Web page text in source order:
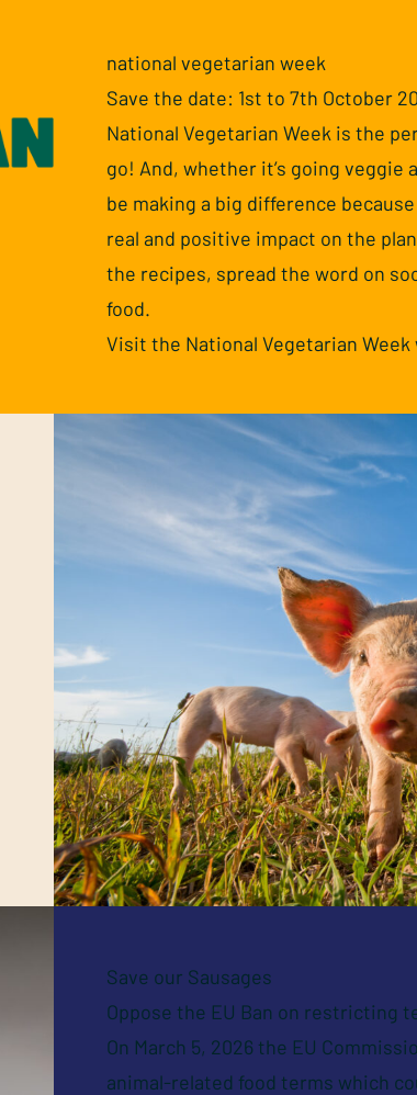
national vegetarian week
Save the date: 1st to 7th October
National Vegetarian Week is the
go! And, whether it’s going veggie
be making a big difference
real and positive impact on the
the recipes, spread the word on
food.
Visit the National Vegetarian
Save our Sausages
Oppose the EU Ban on restricting
On March 5, 2026 the EU
animal-related food terms which